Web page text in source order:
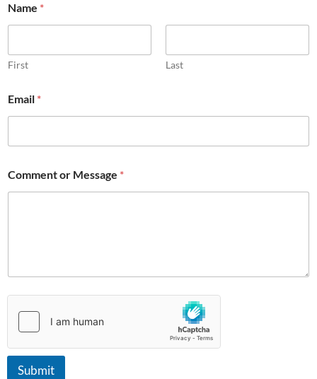
Name *
First Last
r
*
e
s
a
g
Email *
Comment or Message *
Submit